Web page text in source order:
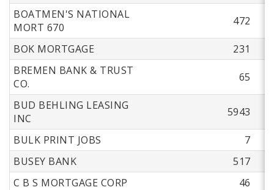
BOATMEN'S NATIONAL
MORT 670
472
BOK MORTGAGE
231
BREMEN BANK & TRUST
CO.
65
BUD BEHLING LEASING
INC
5943
BULK PRINT JOBS
7
BUSEY BANK
517
C B S MORTGAGE CORP
46